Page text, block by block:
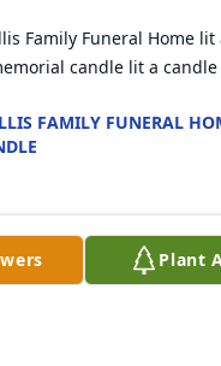
Family Funeral Home lit
candle lit a
FAMILY FUNERAL
Plant